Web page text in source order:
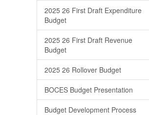
2025 26 First Draft Expenditure
Budget
2025 26 First Draft Revenue
Budget
2025 26 Rollover Budget
BOCES Budget Presentation
Budget Development Process